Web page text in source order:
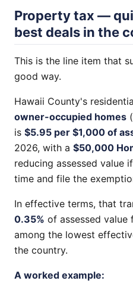
Property tax —
best deals in the
This is the line item that
good way.
Hawaii County's
owner-occupied homes
is $5.95 per $1,000 of
2026, with a $50,000
reducing assessed value
time and file the
In effective terms, that
0.35% of assessed
among the lowest
the country.
A worked example: